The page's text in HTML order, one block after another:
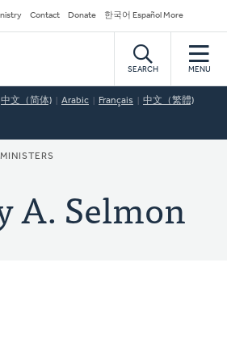
Contact Donate 한국어 Español More
SEARCH MENU
中文（简体) Arabic Français 中文（繁體)
MINISTERS
A. Selmon